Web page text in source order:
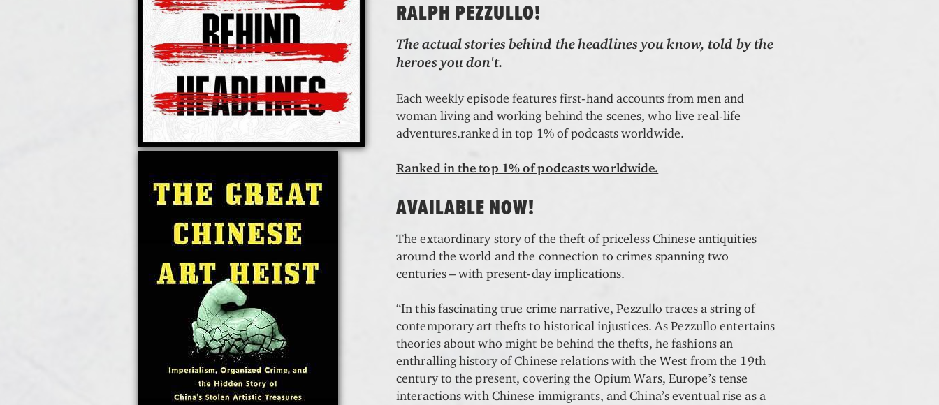
RALPH PEZZULLO!
The actual stories behind the headlines you know, told by the
heroes you don't.
Each weekly episode features first-hand accounts from men and
woman living and working behind the scenes, who live real-life
adventures.ranked in top 1% of podcasts worldwide.
Ranked in the top 1% of podcasts worldwide.
AVAILABLE NOW!
The extaordinary story of the theft of priceless Chinese antiquities
around the world and the connection to crimes spanning two
centuries – with present-day implications.
“In this fascinating true crime narrative, Pezzullo traces a string of
contemporary art thefts to historical injustices. As Pezzullo entertains
theories about who might be behind the thefts, he fashions an
enthralling history of Chinese relations with the West from the 19th
century to the present, covering the Opium Wars, Europe’s tense
interactions with Chinese immigrants, and China’s eventual rise as a